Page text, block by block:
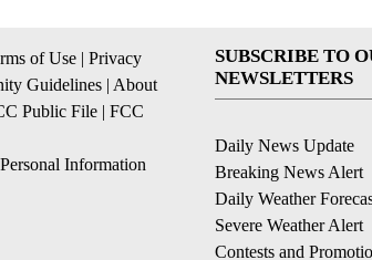
of Use | Privacy
Guidelines | About
Public File | FCC
Information
SUBSCRIBE TO
NEWSLETTERS
Daily News Update
Breaking News Alert
Daily Weather
Severe Weather Alert
Contests and